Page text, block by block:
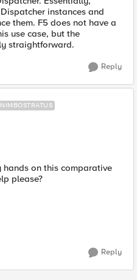
instances and
them. F5 does not have a
use case, but the
straightforward.
Reply
NIMBOSTRATUS
hands on this comparative
please?
Reply